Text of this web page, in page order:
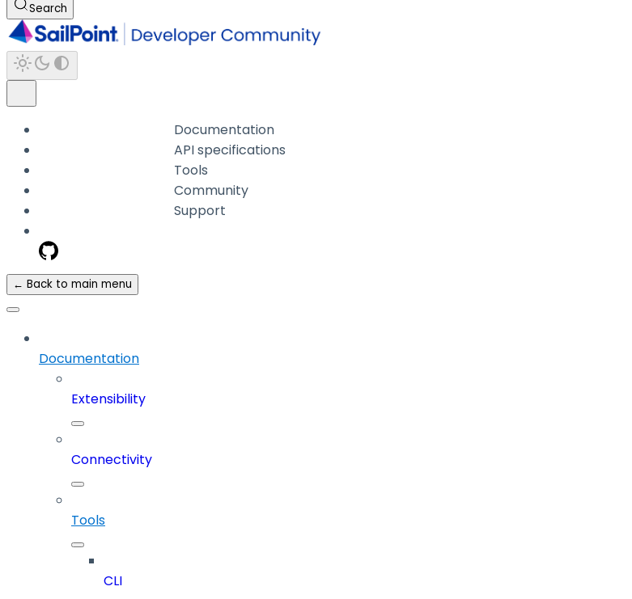
Search
Documentation
API specifications
Tools
Community
Support
← Back to main menu
Documentation
Extensibility
Connectivity
Tools
CLI